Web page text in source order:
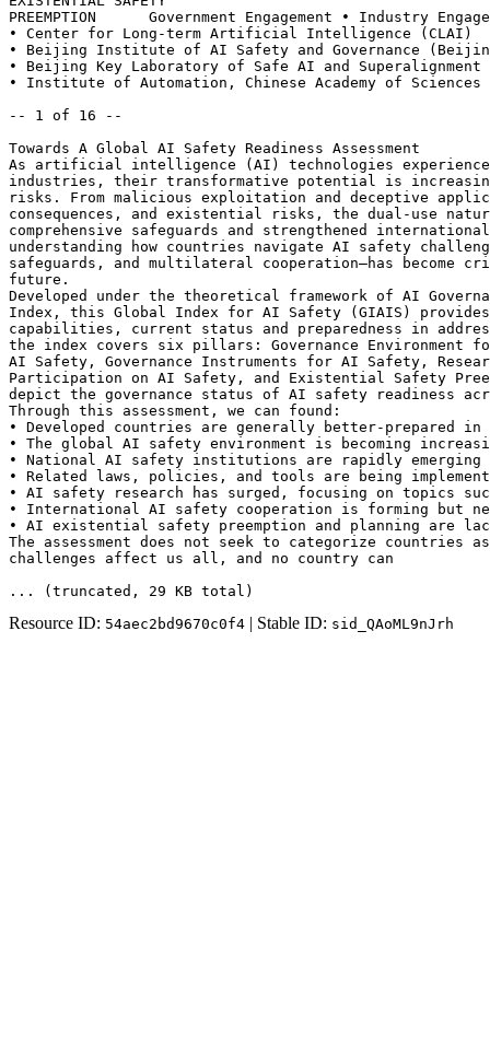
PREEMPTION	Government Engagement • Industry Engagement	•
• Center for Long-term Artificial Intelligence (CLAI)
• Beijing Institute of AI Safety and Governance
• Beijing Key Laboratory of Safe AI and Superalignment
• Institute of Automation, Chinese Academy of Sciences
-- 1 of 16 --
Towards A Global AI Safety Readiness Assessment
As artificial intelligence (AI) technologies
industries, their transformative potential is
risks. From malicious exploitation and deceptive
consequences, and existential risks, the dual-use
comprehensive safeguards and strengthened
understanding how countries navigate AI safety
safeguards, and multilateral cooperation—has become
future.
Developed under the theoretical framework of AI
Index, this Global Index for AI Safety (GIAIS)
capabilities, current status and preparedness in
the index covers six pillars: Governance
AI Safety, Governance Instruments for AI Safety,
Participation on AI Safety, and Existential Safety
depict the governance status of AI safety readiness
Through this assessment, we can found:
• Developed countries are generally better-prepared
• The global AI safety environment is becoming
• National AI safety institutions are rapidly emerging
• Related laws, policies, and tools are being
• AI safety research has surged, focusing on topics
• International AI safety cooperation is forming but
• AI existential safety preemption and planning are
The assessment does not seek to categorize countries
challenges affect us all, and no country can
... (truncated , 29 KB total )
Resource ID: 54aec2bd9670c0f4 | Stable ID: sid_QAoML9nJrh